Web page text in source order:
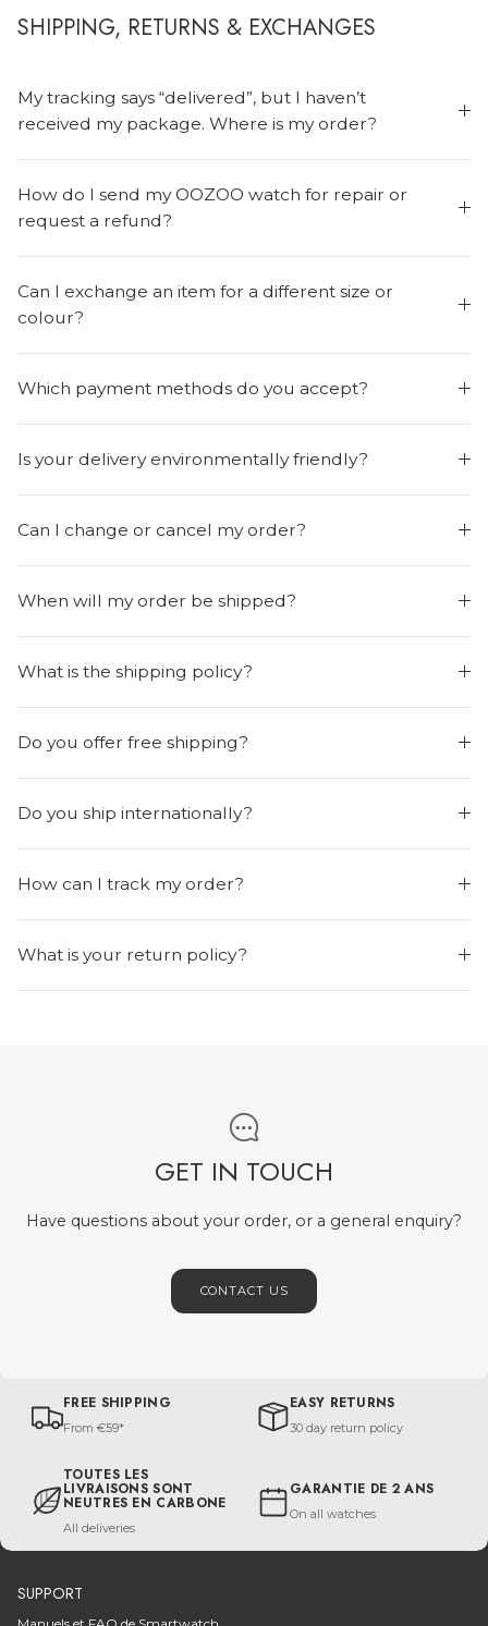
SHIPPING, RETURNS & EXCHANGES
My tracking says “delivered”, but I haven’t
received my package. Where is my order?
How do I send my OOZOO watch for repair or
request a refund?
Can I exchange an item for a different size or
colour?
Which payment methods do you accept?
Is your delivery environmentally friendly?
Can I change or cancel my order?
When will my order be shipped?
What is the shipping policy?
Do you offer free shipping?
Do you ship internationally?
How can I track my order?
What is your return policy?
GET IN TOUCH
Have questions about your order, or a general enquiry?
CONTACT US
FREE SHIPPING
From €59*
EASY RETURNS
30 day return policy
TOUTES LES
LIVRAISONS SONT
NEUTRES EN CARBONE
All deliveries
GARANTIE DE 2 ANS
On all watches
SUPPORT